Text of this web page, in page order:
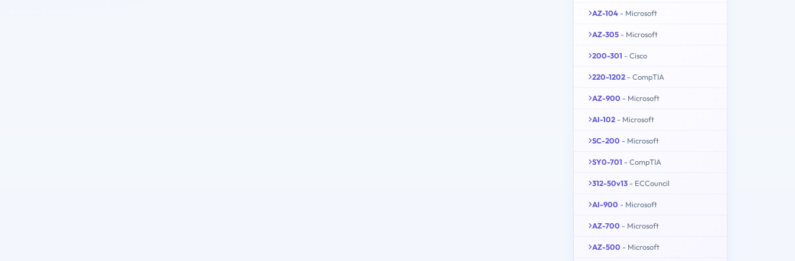
AZ-104 - Microsoft
AZ-305 - Microsoft
200-301 - Cisco
220-1202 - CompTIA
AZ-900 - Microsoft
AI-102 - Microsoft
SC-200 - Microsoft
SY0-701 - CompTIA
312-50v13 - ECCouncil
AI-900 - Microsoft
AZ-700 - Microsoft
AZ-500 - Microsoft